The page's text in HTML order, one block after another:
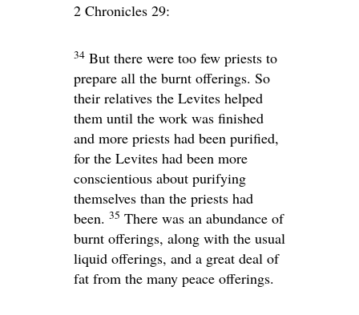
2 Chronicles 29:
34 But there were too few priests to
prepare all the burnt offerings. So
their relatives the Levites helped
them until the work was finished
and more priests had been purified,
for the Levites had been more
conscientious about purifying
themselves than the priests had
been. 35 There was an abundance of
burnt offerings, along with the usual
liquid offerings, and a great deal of
fat from the many peace offerings.